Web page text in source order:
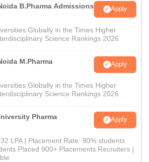
B.Pharma Admissions
Apply
Globally in the Times Higher
Science Rankings 2026
M.Pharma
Apply
Globally in the Times Higher
Science Rankings 2026
Pharma
Apply
LPA | Placement Rate: 90% students
Placed 900+ Placements Recruiters |